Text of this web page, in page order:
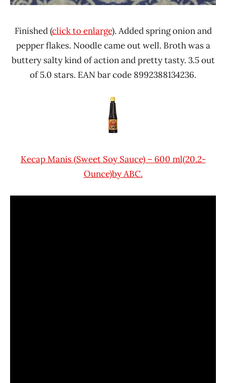
Finished (click to enlarge). Added spring onion and
pepper flakes. Noodle came out well. Broth was a
buttery salty kind of action and pretty tasty. 3.5 out
of 5.0 stars. EAN bar code 8992388134236.
Kecap Manis (Sweet Soy Sauce) – 600 ml(20.2-
Ounce)by ABC.